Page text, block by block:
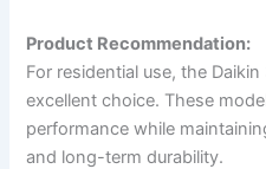
Product Recommendation:
For residential use, the
excellent choice. These
performance while
and long-term durability.